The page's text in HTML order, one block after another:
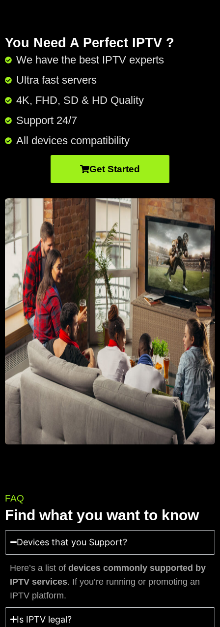
You Need A Perfect IPTV ?
We have the best IPTV experts
Ultra fast servers
4K, FHD, SD & HD Quality
Support 24/7​
All devices compatibility
Get Started
FAQ
Find what you want to know
Devices that you Support?
Here’s a list of devices commonly supported by
IPTV services. If you’re running or promoting an
IPTV platform.
Is IPTV legal?